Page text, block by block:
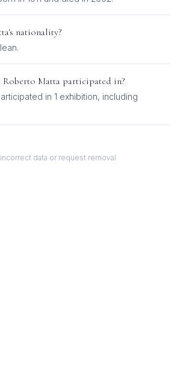
's nationality?
.
Roberto Matta participated in?
in 1 exhibition, including
data or request removal